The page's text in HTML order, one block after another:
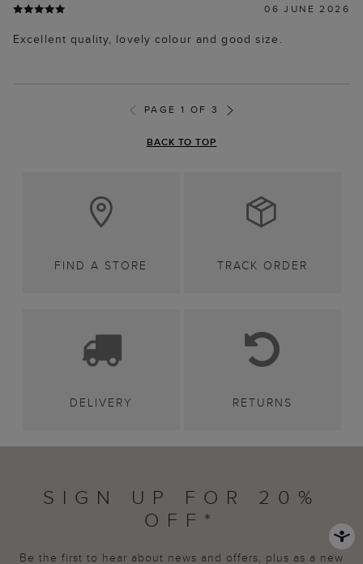
06 JUNE 2026
Excellent quality, lovely colour and good size.
PAGE 1 OF 3
BACK TO TOP
FIND A STORE TRACK ORDER
DELIVERY RETURNS
SIGN UP FOR 20%
OFF*
Be the first to hear about news and offers, plus as a new